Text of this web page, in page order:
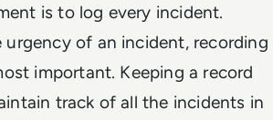
is to log every incident.
urgency of an incident, recording
important. Keeping a record
track of all the incidents in